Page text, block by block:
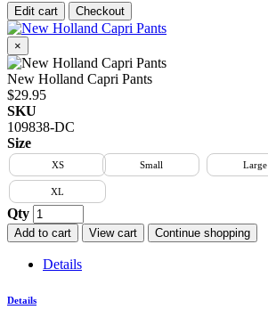
Edit cart Checkout
×
New Holland Capri Pants
$29.95
SKU
109838-DC
Size
XS Small Large
XL
Qty
Add to cart View cart Continue shopping
Details
Details